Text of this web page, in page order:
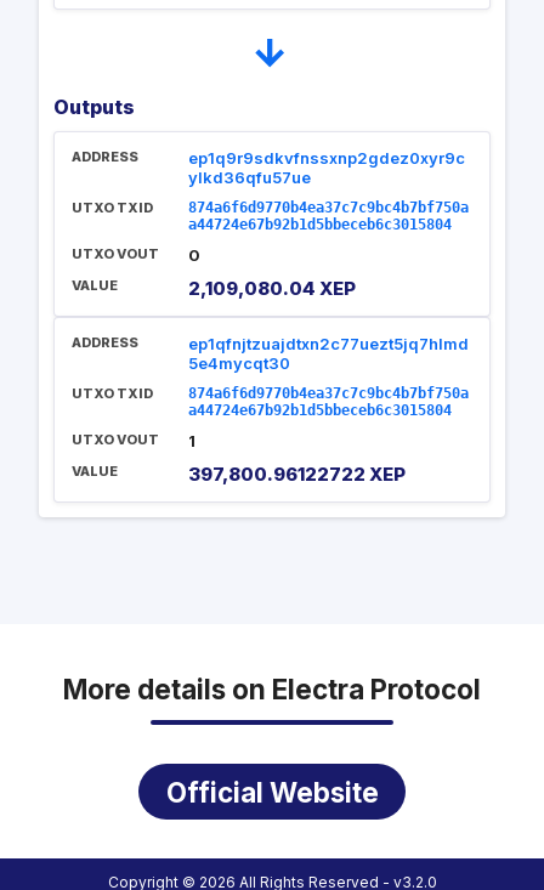
→
Outputs
ADDRESS
ep1q9r9sdkvfnssxnp2gdez0xyr9c
ylkd36qfu57ue
UTXO TXID
874a6f6d9770b4ea37c7c9bc4b7bf750a
a44724e67b92b1d5bbeceb6c3015804
UTXO VOUT
0
VALUE 2,109,080.04 XEP
ADDRESS
ep1qfnjtzuajdtxn2c77uezt5jq7hlmd
5e4mycqt30
UTXO TXID
874a6f6d9770b4ea37c7c9bc4b7bf750a
a44724e67b92b1d5bbeceb6c3015804
UTXO VOUT
1
VALUE 397,800.96122722 XEP
More details on Electra Protocol
Official Website
Copyright © 2026 All Rights Reserved - v3.2.0